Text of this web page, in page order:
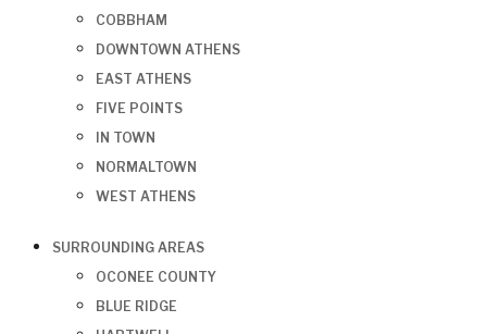
COBBHAM
DOWNTOWN ATHENS
EAST ATHENS
FIVE POINTS
IN TOWN
NORMALTOWN
WEST ATHENS
SURROUNDING AREAS
OCONEE COUNTY
BLUE RIDGE